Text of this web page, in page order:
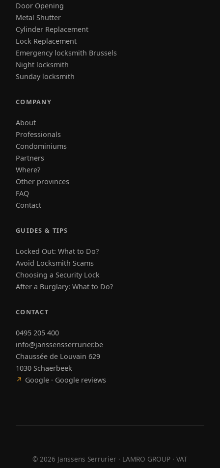
Door Opening
Metal Shutter
Cylinder Replacement
Lock Replacement
Emergency locksmith Brussels
Night locksmith
Sunday locksmith
COMPANY
About
Professionals
Condominiums
Partners
Where?
Other provinces
FAQ
Contact
GUIDES & TIPS
Locked Out: What to Do?
Avoid Locksmith Scams
Choosing a Security Lock
After a Burglary: What to Do?
CONTACT
0495 205 400
info@janssensserrurier.be
Chaussée de Louvain 629
1030 Schaerbeek
↗ Google · Google reviews
© 2026 Janssens Serrurier · LAMRO GROUP · VAT